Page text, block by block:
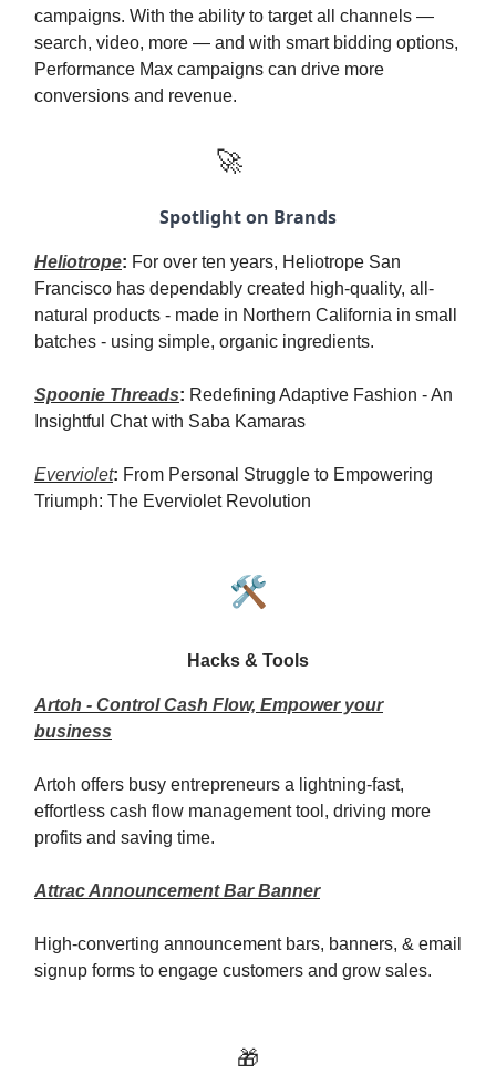
campaigns. With the ability to target all channels —
search, video, more — and with smart bidding options,
Performance Max campaigns can drive more
conversions and revenue.
🚀
Spotlight on Brands
Heliotrope: For over ten years, Heliotrope San
Francisco has dependably created high-quality, all-
natural products - made in Northern California in small
batches - using simple, organic ingredients.
Spoonie Threads: Redefining Adaptive Fashion - An
Insightful Chat with Saba Kamaras
Everviolet: From Personal Struggle to Empowering
Triumph: The Everviolet Revolution
🛠️
Hacks & Tools
Artoh - Control Cash Flow, Empower your
business
Artoh offers busy entrepreneurs a lightning-fast,
effortless cash flow management tool, driving more
profits and saving time.
Attrac Announcement Bar Banner
High-converting announcement bars, banners, & email
signup forms to engage customers and grow sales.
🎁